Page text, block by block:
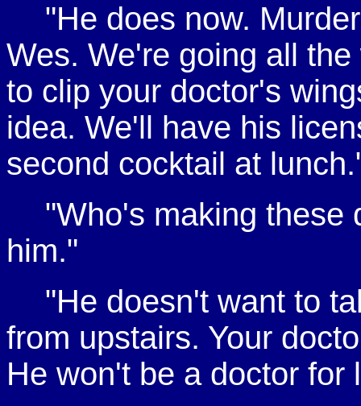
"He does now.
Wes. We're going all
to clip your doctor's
idea. We'll have his
second cocktail at
"Who's making these
him."
"He doesn't want to
from upstairs. Your
He won't be a doctor for